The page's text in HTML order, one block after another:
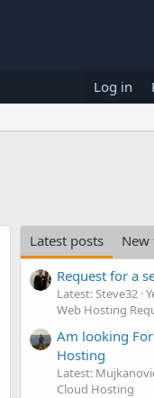
Log in
Latest posts
New
Request for a
Latest: Steve32
Web Hosting
Am looking
Hosting
Latest:
Cloud Hosting